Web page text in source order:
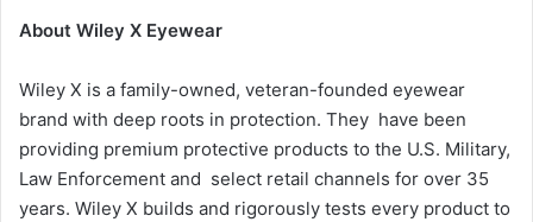
About Wiley X Eyewear
Wiley X is a family-owned, veteran-founded eyewear
brand with deep roots in protection. They have been
providing premium protective products to the U.S. Military,
Law Enforcement and select retail channels for over 35
years. Wiley X builds and rigorously tests every product to